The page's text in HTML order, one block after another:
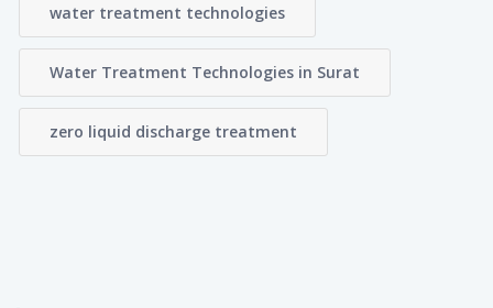
water treatment technologies
Water Treatment Technologies in Surat
zero liquid discharge treatment